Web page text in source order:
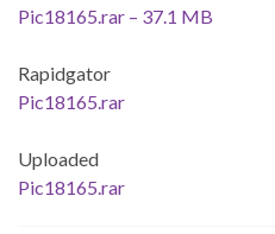
Pic18165.rar – 37.1 MB
Rapidgator
Pic18165.rar
Uploaded
Pic18165.rar